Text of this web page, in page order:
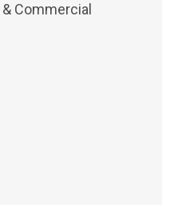
Commercial